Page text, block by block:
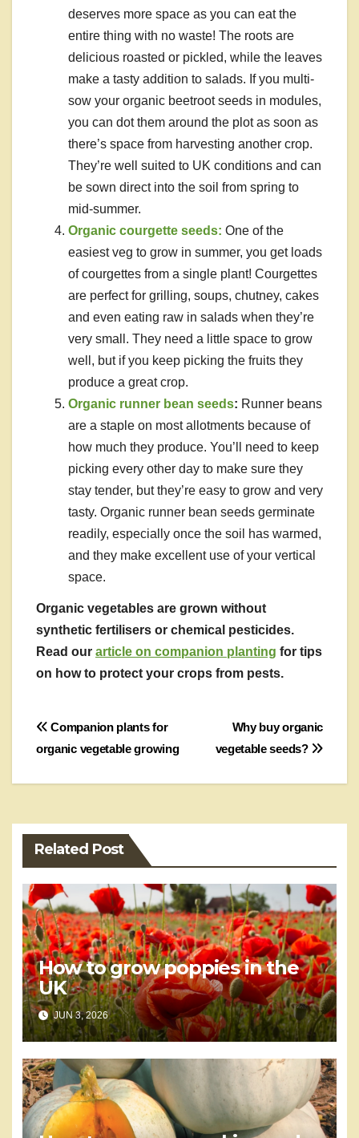
deserves more space as you can eat the
entire thing with no waste! The roots are
delicious roasted or pickled, while the leaves
make a tasty addition to salads. If you multi-
sow your organic beetroot seeds in modules,
you can dot them around the plot as soon as
there’s space from harvesting another crop.
They’re well suited to UK conditions and can
be sown direct into the soil from spring to
mid-summer.
Organic courgette seeds: One of the
easiest veg to grow in summer, you get loads
of courgettes from a single plant! Courgettes
are perfect for grilling, soups, chutney, cakes
and even eating raw in salads when they’re
very small. They need a little space to grow
well, but if you keep picking the fruits they
produce a great crop.
Organic runner bean seeds: Runner beans
are a staple on most allotments because of
how much they produce. You’ll need to keep
picking every other day to make sure they
stay tender, but they’re easy to grow and very
tasty. Organic runner bean seeds germinate
readily, especially once the soil has warmed,
and they make excellent use of your vertical
space.
Organic vegetables are grown without
synthetic fertilisers or chemical pesticides.
Read our article on companion planting for tips
on how to protect your crops from pests.
Post
navigation
Why buy organic
vegetable seeds?
Companion plants for
organic vegetable growing
Related Post
How to grow poppies in the
UK
JUN 3, 2026